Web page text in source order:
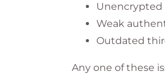
Unencrypted
Weak
Outdated
Any one of these